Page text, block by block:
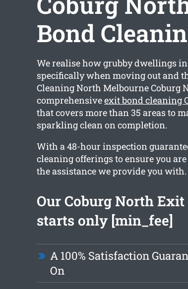
Bond
We realise how grubby dwellings
specifically when moving out and
Cleaning North Melbourne Coburg
comprehensiveexit bond cleaning
that covers more than 35 areas to
sparkling clean on completion.
With a 48-hour inspection
cleaning offerings to ensure you
the assistance we provide you with.
Our Coburg North
starts only [min_fee]
A 100% Satisfaction
On